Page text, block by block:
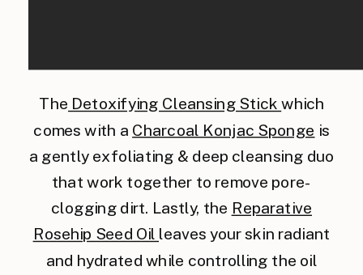
The Detoxifying Cleansing Stickwhich
comes with a Charcoal Konjac Sponge is
a gently exfoliating & deep cleansing duo
that work together to remove pore-
clogging dirt. Lastly, the Reparative
Rosehip Seed Oil leaves your skin radiant
and hydrated while controlling the oil